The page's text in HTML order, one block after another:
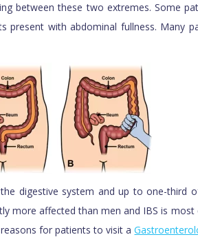
between these two extremes. Some
with abdominal fullness. Many
digestive system and up to one-third
more affected than men and IBS is
for patients to visit a